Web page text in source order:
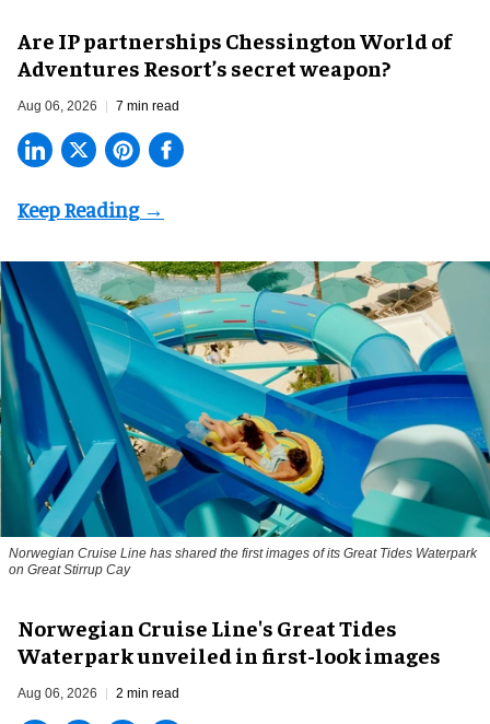
Are IP partnerships Chessington World of
Adventures Resort’s secret weapon?
Aug 06, 2026 7 min read
Norwegian Cruise Line has shared the first images of its Great Tides Waterpark
on Great Stirrup Cay
Norwegian Cruise Line's Great Tides
Waterpark unveiled in first-look images
Aug 06, 2026 2 min read